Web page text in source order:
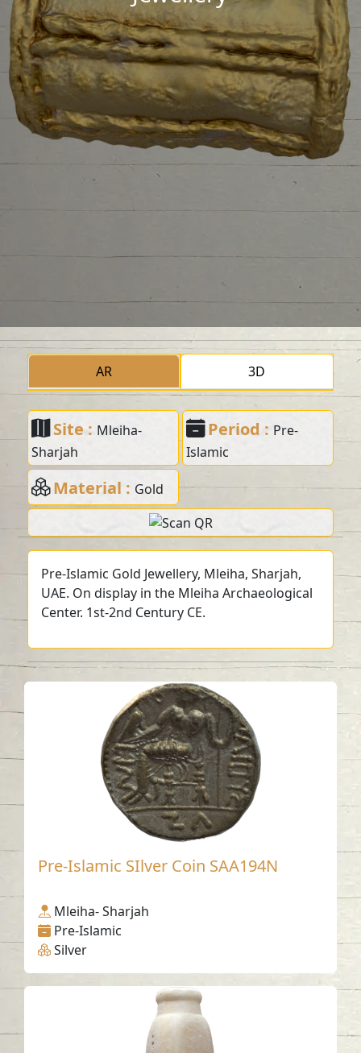
AR 3D
Site : Mleiha-
Sharjah
Period : Pre-
Islamic
Material : Gold
Pre-Islamic Gold Jewellery, Mleiha, Sharjah,
UAE. On display in the Mleiha Archaeological
Center. 1st-2nd Century CE.
Pre-Islamic SIlver Coin SAA194N
Mleiha- Sharjah
Pre-Islamic
Silver